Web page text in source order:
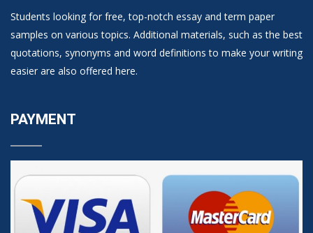
Students looking for free, top-notch essay and term paper
samples on various topics. Additional materials, such as the best
quotations, synonyms and word definitions to make your writing
easier are also offered here.
PAYMENT